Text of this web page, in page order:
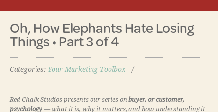
Oh, How Elephants Hate Losing
Things • Part 3 of 4
Categories: Your Marketing Toolbox
Red Chalk Studios presents our series on buyer, or customer,
psychology — what it is, why it matters, and how understanding it